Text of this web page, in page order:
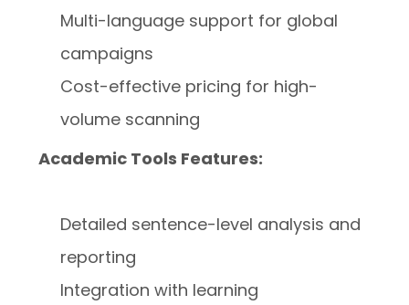
Multi-language support for global
campaigns
Cost-effective pricing for high-
volume scanning
Academic Tools Features:
Detailed sentence-level analysis and
reporting
Integration with learning